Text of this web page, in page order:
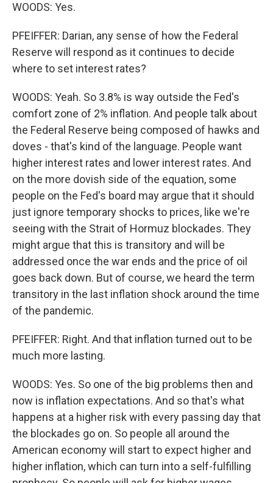
WOODS: Yes.
PFEIFFER: Darian, any sense of how the Federal
Reserve will respond as it continues to decide
where to set interest rates?
WOODS: Yeah. So 3.8% is way outside the Fed's
comfort zone of 2% inflation. And people talk about
the Federal Reserve being composed of hawks and
doves - that's kind of the language. People want
higher interest rates and lower interest rates. And
on the more dovish side of the equation, some
people on the Fed's board may argue that it should
just ignore temporary shocks to prices, like we're
seeing with the Strait of Hormuz blockades. They
might argue that this is transitory and will be
addressed once the war ends and the price of oil
goes back down. But of course, we heard the term
transitory in the last inflation shock around the time
of the pandemic.
PFEIFFER: Right. And that inflation turned out to be
much more lasting.
WOODS: Yes. So one of the big problems then and
now is inflation expectations. And so that's what
happens at a higher risk with every passing day that
the blockades go on. So people all around the
American economy will start to expect higher and
higher inflation, which can turn into a self-fulfilling